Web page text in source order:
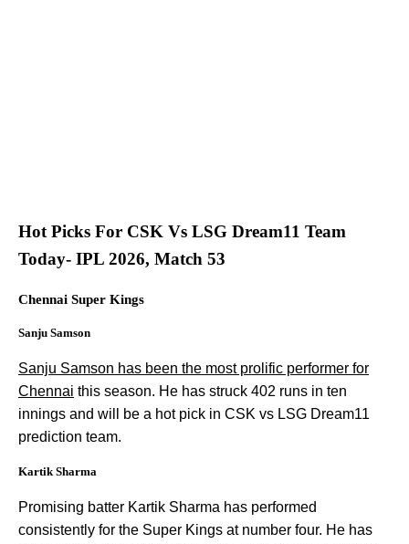
Hot Picks For CSK Vs LSG Dream11 Team
Today- IPL 2026, Match 53
Chennai Super Kings
Sanju Samson
Sanju Samson has been the most prolific performer for
Chennai this season. He has struck 402 runs in ten
innings and will be a hot pick in CSK vs LSG Dream11
prediction team.
Kartik Sharma
Promising batter Kartik Sharma has performed
consistently for the Super Kings at number four. He has